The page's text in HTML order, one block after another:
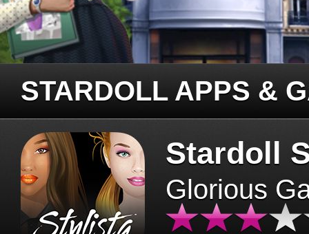
STARDOLL APPS &
Stardoll
Glorious